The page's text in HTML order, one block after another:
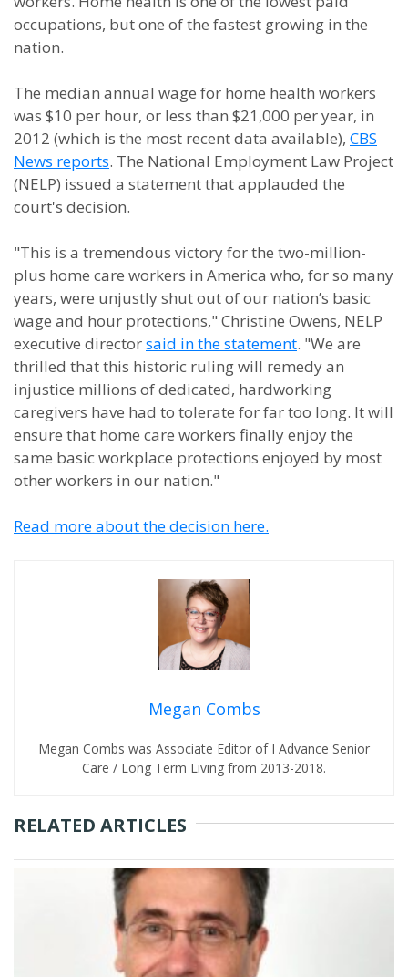
occupations, but one of the fastest growing in the
nation.
The median annual wage for home health workers
was $10 per hour, or less than $21,000 per year, in
2012 (which is the most recent data available), CBS
News reports. The National Employment Law Project
(NELP) issued a statement that applauded the
court's decision.
"This is a tremendous victory for the two-million-
plus home care workers in America who, for so many
years, were unjustly shut out of our nation’s basic
wage and hour protections," Christine Owens, NELP
executive directorsaid in the statement. "We are
thrilled that this historic ruling will remedy an
injustice millions of dedicated, hardworking
caregivers have had to tolerate for far too long. It will
ensure that home care workers finally enjoy the
same basic workplace protections enjoyed by most
other workers in our nation."
Read more about the decision here.
Megan Combs
Megan Combs was Associate Editor of I Advance Senior
Care / Long Term Living from 2013-2018.
RELATED ARTICLES